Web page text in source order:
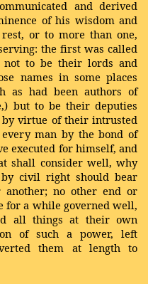
and derived
of his wisdom and
or to more than one,
the first was called
not to be their lords and
names in some places
as had been authors of
but to be their deputies
by virtue of their intrusted
man by the bond of
executed for himself, and
shall consider well, why
by civil right should bear
no other end or
for a while governed well,
all things at their own
of such a power, left
them at length to